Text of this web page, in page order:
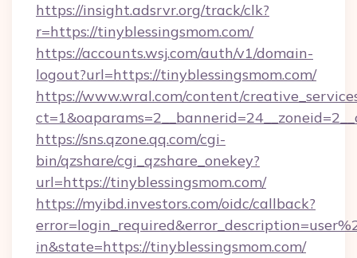
https://insight.adsrvr.org/track/clk?
r=https://tinyblessingsmom.com/
https://accounts.wsj.com/auth/v1/domain-
logout?url=https://tinyblessingsmom.com/
https://www.wral.com/content/
https://sns.qzone.qq.com/cgi-
bin/qzshare/cgi_qzshare_onekey?
url=https://tinyblessingsmom.com/
https://myibd.investors.com/oidc/callback?
in&state=https://tinyblessingsmom.com/